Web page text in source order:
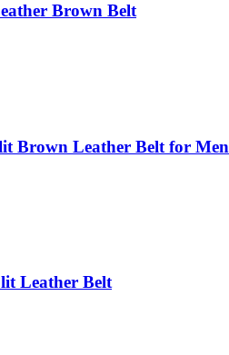
Brown Belt
Brown Leather Belt for Men
Leather Belt